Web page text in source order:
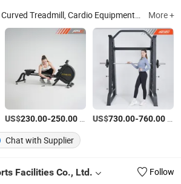
Commercial Treadmill, Curved Treadmill, Cardio Equipment, Gym Equipment, Fitness Equipment, Spinning Bike, Indoor Fitness Equipment, Strengthen Equipment, Fitness Bench More +
US$230.00-250.00/Piece US$730.00-760.00
Chat with Supplier
Facilities Co., Ltd.
Follow